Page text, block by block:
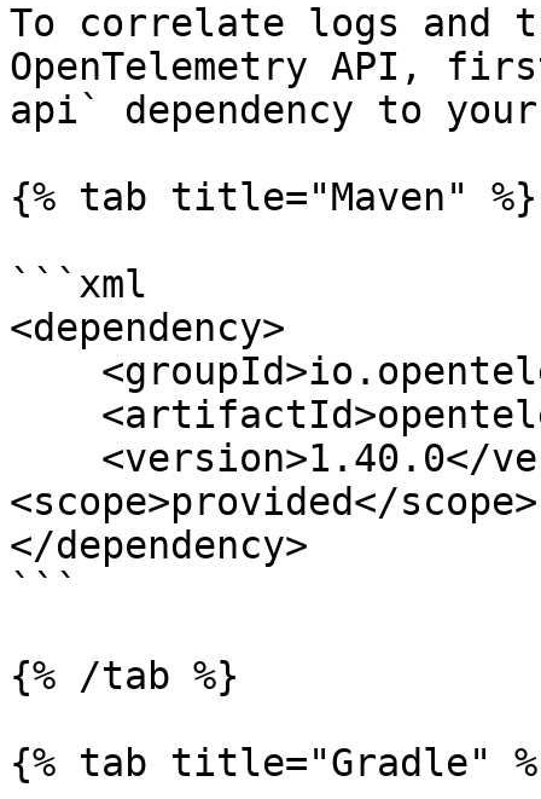
To correlate logs and
OpenTelemetry API,
api` dependency to
{% tab title="Maven" %}
```xml
<dependency>
<scope>provided</scope>
</dependency>
```
{% /tab %}
{% tab title="Gradle"